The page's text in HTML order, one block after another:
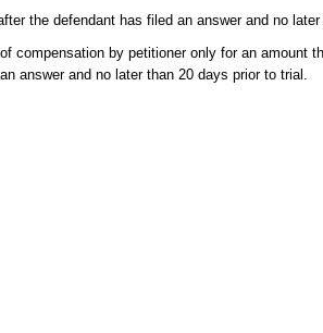
the defendant has filed an answer and no
compensation by petitioner only for an amount
answer and no later than 20 days prior to trial.